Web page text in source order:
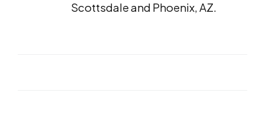
Scottsdale and Phoenix, AZ.